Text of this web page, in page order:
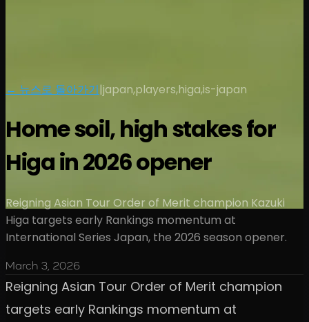
← 뉴스로 돌아가기|japan,players,higa,is-japan
Home soil, high stakes for
Higa in 2026 opener
Reigning Asian Tour Order of Merit champion Kazuki
Higa targets early Rankings momentum at
International Series Japan, the 2026 season opener.
March 3, 2026
Reigning Asian Tour Order of Merit champion
targets early Rankings momentum at